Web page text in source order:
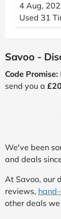
4 Aug,
Used 31
Savoo -
Code Promise:
send you a
We've been
and deals
At Savoo, our
reviews,
other deals